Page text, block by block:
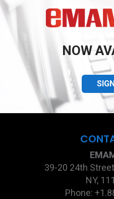
NOW
39-20 24th
NY,
Phone: